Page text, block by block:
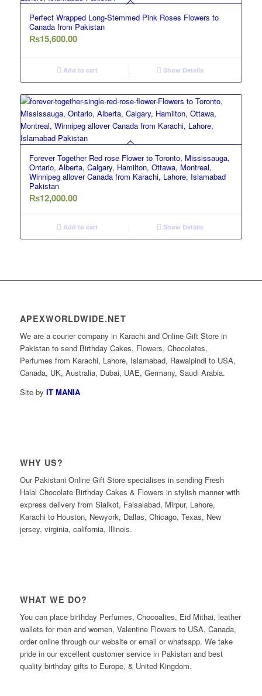
Perfect Wrapped Long-Stemmed Pink Roses Flowers to
Canada from Pakistan
₨15,600.00
Add to cart Show Details
Forever Together Red rose Flower to Toronto, Mississauga,
Ontario, Alberta, Calgary, Hamilton, Ottawa, Montreal,
Winnipeg allover Canada from Karachi, Lahore, Islamabad
Pakistan
₨12,000.00
Add to cart Show Details
APEXWORLDWIDE.NET
We are a courier company in Karachi and Online Gift Store in
Pakistan to send Birthday Cakes, Flowers, Chocolates,
Perfumes from Karachi, Lahore, Islamabad, Rawalpindi to USA,
Canada, UK, Australia, Dubai, UAE, Germany, Saudi Arabia.
Site by IT MANIA
WHY US?
Our Pakistani Online Gift Store specialises in sending Fresh
Halal Chocolate Birthday Cakes & Flowers in stylish manner with
express delivery from Sialkot, Faisalabad, Mirpur, Lahore,
Karachi to Houston, Newyork, Dallas, Chicago, Texas, New
jersey, virginia, california, Illinois.
WHAT WE DO?
You can place birthday Perfumes, Chocoaltes, Eid Mithai, leather
wallets for men and women, Valentine Flowers to USA, Canada,
order online through our website or email or whatsapp. We take
pride in our excellent customer service in Pakistan and best
quality birthday gifts to Europe, & United Kingdom.